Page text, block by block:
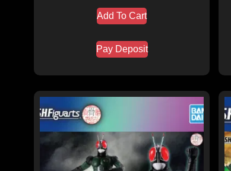
Add To Cart
Pay Deposit